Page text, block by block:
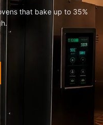
that bake up to 35%